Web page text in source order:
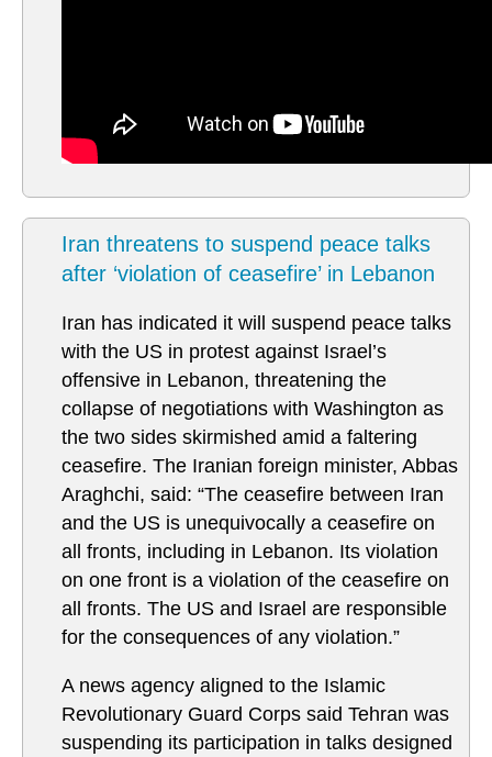
Iran threatens to suspend peace talks
after ‘violation of ceasefire’ in Lebanon
Iran has indicated it will suspend peace talks
with the US in protest against Israel’s
offensive in Lebanon, threatening the
collapse of negotiations with Washington as
the two sides skirmished amid a faltering
ceasefire. The Iranian foreign minister, Abbas
Araghchi, said: “The ceasefire between Iran
and the US is unequivocally a ceasefire on
all fronts, including in Lebanon. Its violation
on one front is a violation of the ceasefire on
all fronts. The US and Israel are responsible
for the consequences of any violation.”
A news agency aligned to the Islamic
Revolutionary Guard Corps said Tehran was
suspending its participation in talks designed